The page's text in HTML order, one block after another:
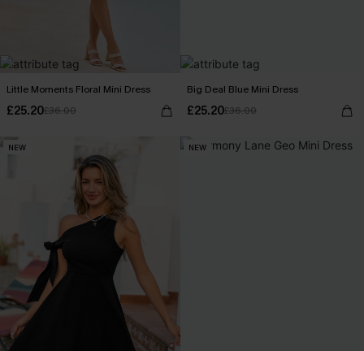
Little Moments Floral Mini Dress
£25.20£36.00
Big Deal Blue Mini Dress
£25.20£36.00
NEW NEW